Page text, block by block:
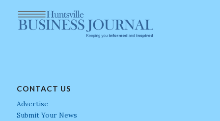
CONTACT US
Advertise
Submit Your News